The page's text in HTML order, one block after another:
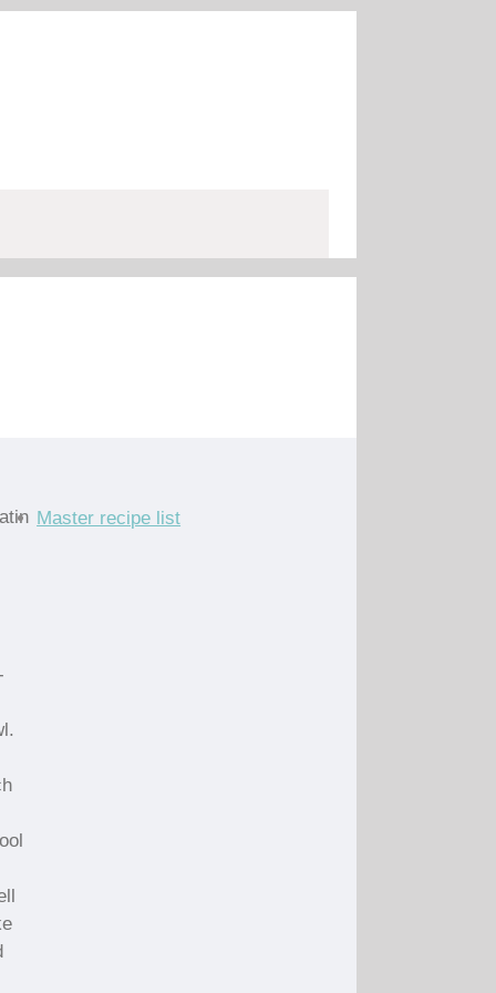
Master recipe list